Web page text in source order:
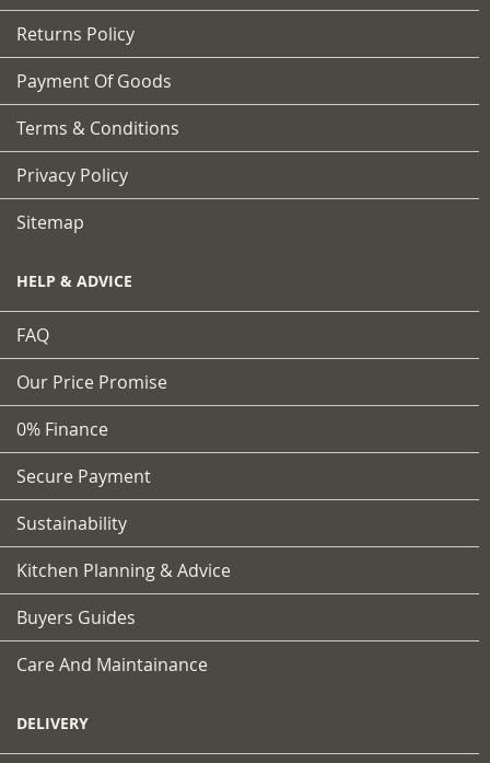
Returns Policy
Payment Of Goods
Terms & Conditions
Privacy Policy
Sitemap
HELP & ADVICE
FAQ
Our Price Promise
0% Finance
Secure Payment
Sustainability
Kitchen Planning & Advice
Buyers Guides
Care And Maintainance
DELIVERY